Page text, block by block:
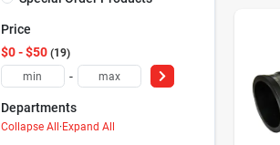
Price
$0 - $50 19
-
Departments
Collapse All·Expand All